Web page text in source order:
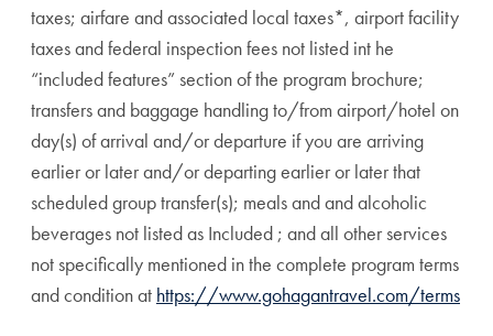
taxes; airfare and associated local taxes*, airport facility
taxes and federal inspection fees not listed int he
“included features” section of the program brochure;
transfers and baggage handling to/from airport/hotel on
day(s) of arrival and/or departure if you are arriving
earlier or later and/or departing earlier or later that
scheduled group transfer(s); meals and and alcoholic
beverages not listed as Included ; and all other services
not specifically mentioned in the complete program terms
and condition at https://www.gohagantravel.com/terms